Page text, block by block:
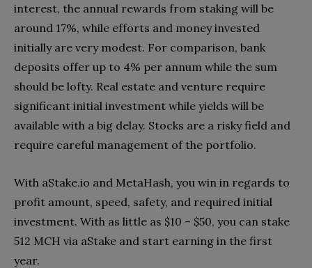
interest, the annual rewards from staking will be
around 17%, while efforts and money invested
initially are very modest. For comparison, bank
deposits offer up to 4% per annum while the sum
should be lofty. Real estate and venture require
significant initial investment while yields will be
available with a big delay. Stocks are a risky field and
require careful management of the portfolio.
With aStake.io and MetaHash, you win in regards to
profit amount, speed, safety, and required initial
investment. With as little as $10 – $50, you can stake
512 MCH via aStake and start earning in the first
year.